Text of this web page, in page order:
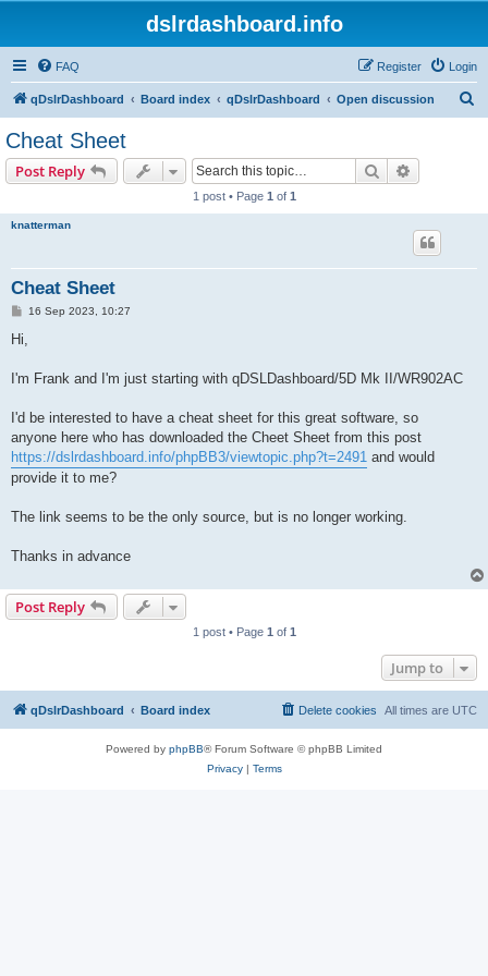
dslrdashboard.info
FAQ Login
Register
qDslrDashboard Board index qDslrDashboard Open discussion
Cheat Sheet
Post Reply Search
1 post • Page 1 of 1
knatterman
Cheat Sheet
P
t
16 Sep 2023, 10:27
Hi,
I'm Frank and I'm just starting with qDSLDashboard/5D Mk II/WR902AC
I'd be interested to have a cheat sheet for this great software, so
anyone here who has downloaded the Cheet Sheet from this post
https://dslrdashboard.info/phpBB3/viewtopic.php?t=2491 and would
provide it to me?
The link seems to be the only source, but is no longer working.
Thanks in advance
Post Reply
1 post • Page 1 of 1
Jump to
qDslrDashboard Board index All times are UTC
Delete cookies
Powered by phpBB® Forum Software © phpBB Limited
Privacy| Terms